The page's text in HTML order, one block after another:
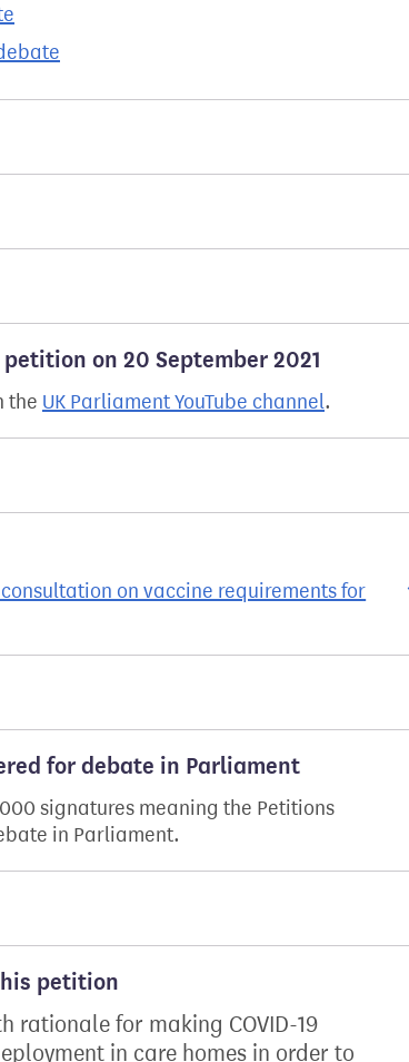
on 20 September 2021
the UK Parliament YouTube channel.
on vaccine requirements for
for debate in Parliament
signatures meaning the Petitions
in Parliament.
petition
rationale for making COVID-19
in care homes in order to